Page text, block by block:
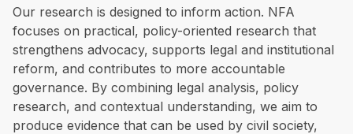
Our research is designed to inform action. NFA
focuses on practical, policy-oriented research that
strengthens advocacy, supports legal and institutional
reform, and contributes to more accountable
governance. By combining legal analysis, policy
research, and contextual understanding, we aim to
produce evidence that can be used by civil society,